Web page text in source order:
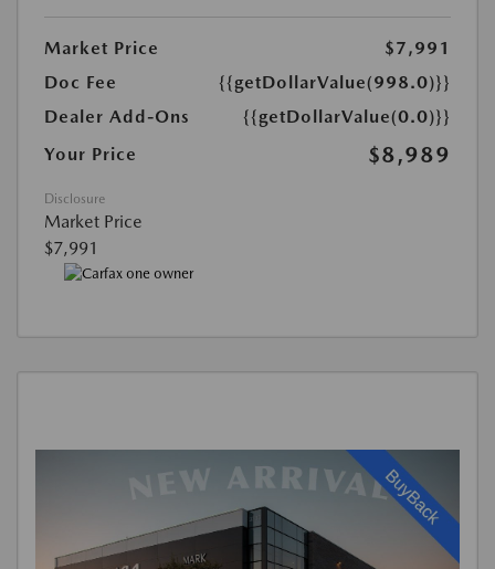
Market Price
$7,991
Doc Fee
{{getDollarValue(998.0)}}
Dealer Add-Ons
{{getDollarValue(0.0)}}
Your Price
$8,989
Disclosure
Market Price
$7,991